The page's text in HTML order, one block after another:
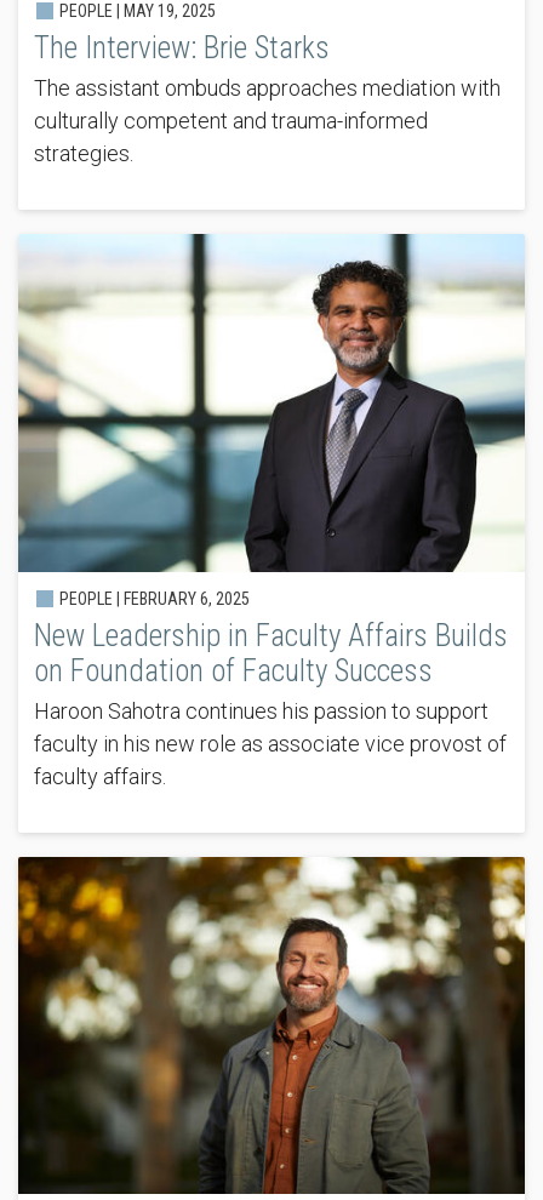
PEOPLE | MAY 19, 2025
The Interview: Brie Starks
The assistant ombuds approaches mediation with
culturally competent and trauma-informed
strategies.
PEOPLE | FEBRUARY 6, 2025
New Leadership in Faculty Affairs Builds
on Foundation of Faculty Success
Haroon Sahotra continues his passion to support
faculty in his new role as associate vice provost of
faculty affairs.